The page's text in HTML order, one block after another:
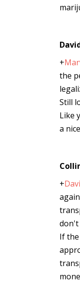
+
the
Still
Like
a
+
don't
If